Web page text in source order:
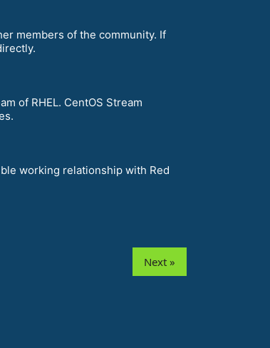
members of the community. If
of RHEL. CentOS Stream
working relationship with Red
Next »